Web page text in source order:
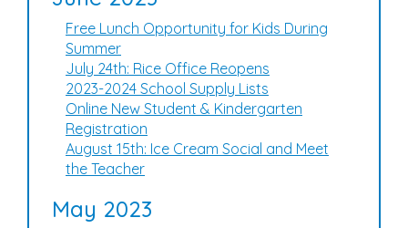
Free Lunch Opportunity for Kids During
Summer
July 24th: Rice Office Reopens
2023-2024 School Supply Lists
Online New Student & Kindergarten
Registration
August 15th: Ice Cream Social and Meet
the Teacher
May 2023